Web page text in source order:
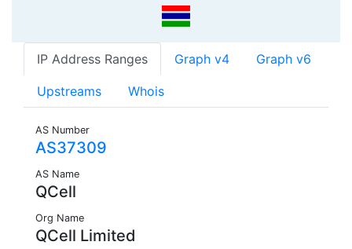
IP Address Ranges Graph v4 Graph v6
Upstreams Whois
AS Number
AS37309
AS Name
QCell
Org Name
QCell Limited